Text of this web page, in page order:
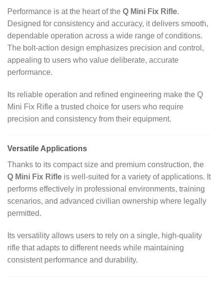
Performance is at the heart of the Q Mini Fix Rifle.
Designed for consistency and accuracy, it delivers smooth,
dependable operation across a wide range of conditions.
The bolt‑action design emphasizes precision and control,
appealing to users who value deliberate, accurate
performance.
Its reliable operation and refined engineering make the Q
Mini Fix Rifle a trusted choice for users who require
precision and consistency from their equipment.
Versatile Applications
Thanks to its compact size and premium construction, the
Q Mini Fix Rifle is well‑suited for a variety of applications. It
performs effectively in professional environments, training
scenarios, and advanced civilian ownership where legally
permitted.
Its versatility allows users to rely on a single, high‑quality
rifle that adapts to different needs while maintaining
consistent performance and durability.